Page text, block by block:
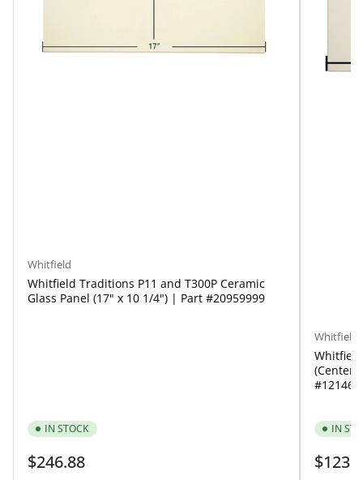
Whitfield
Whitfield Traditions P11 and T300P Ceramic
Glass Panel (17" x 10 1/4") | Part #20959999
IN STOCK
Regular
$246.88
Whitfield
(Center)
IN
Regular